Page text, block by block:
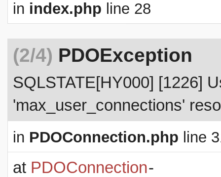
in index.php line 28
(2/4) PDOException
SQLSTATE[HY000] [1226]
'max_user_connections'
in PDOConnection.php line
at PDOConnection-